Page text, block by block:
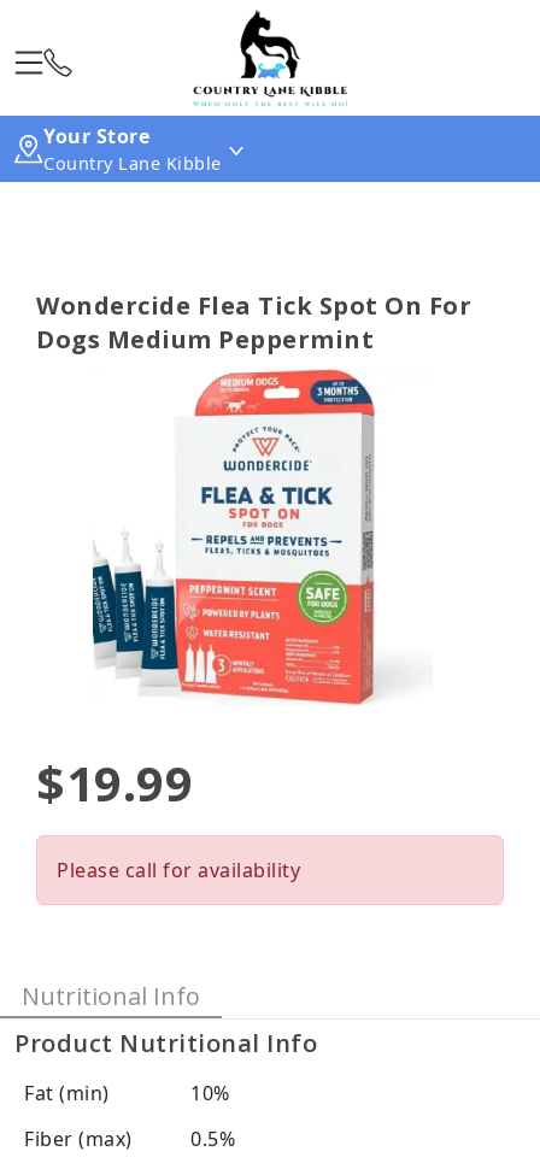
Your Store
Country Lane Kibble
Wondercide Flea Tick Spot On For
Dogs Medium Peppermint
$19.99
Please call for availability
Nutritional Info
Product Nutritional Info
Fat (min)
10%
Fiber (max)
0.5%